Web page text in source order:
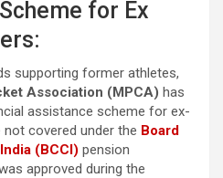
for Ex
supporting former athletes,
Association (MPCA) has
assistance scheme for ex-
covered under the Board
(BCCI) pension
approved during the